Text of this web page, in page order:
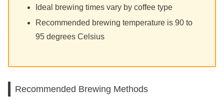
Ideal brewing times vary by coffee type
Recommended brewing temperature is 90 to
95 degrees Celsius
Recommended Brewing Methods